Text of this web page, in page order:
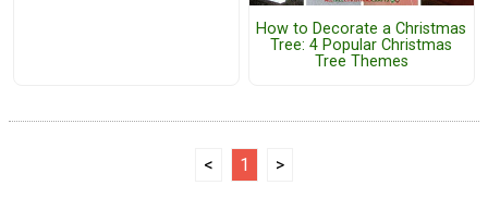
How to Decorate a Christmas
Tree: 4 Popular Christmas
Tree Themes
< 1 >